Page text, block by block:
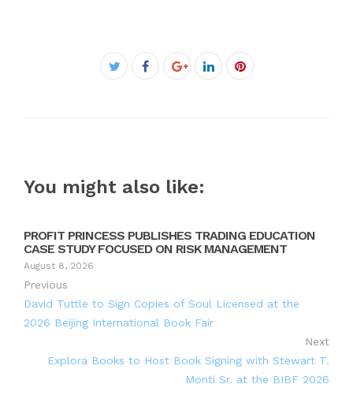
Twitter
Facebook
Google+LinkedInPinterest
You might also like:
PROFIT PRINCESS PUBLISHES TRADING EDUCATION
CASE STUDY FOCUSED ON RISK MANAGEMENT
August 8, 2026
Previous
David Tuttle to Sign Copies of Soul Licensed at the
2026 Beijing International Book Fair
Next
Explora Books to Host Book Signing with Stewart T.
Monti Sr. at the BIBF 2026